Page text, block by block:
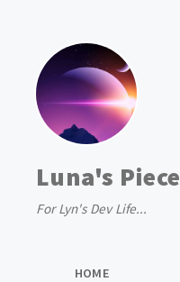
Luna's Piece
For Lyn's Dev Life...
HOME